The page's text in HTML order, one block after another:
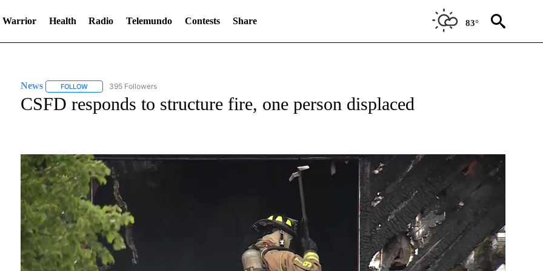
Warrior Health Radio Telemundo Contests Share 83°
News FOLLOWFOLLOW "NEWS" TO RECEIVE NOTIFICATIONS ABOUT NEW PAGES ON "NEWS".
395 Followers
CSFD responds to structure fire, one person displaced